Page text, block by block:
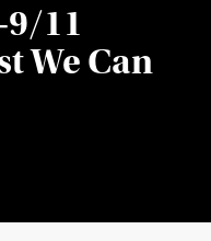
9/11
We Can